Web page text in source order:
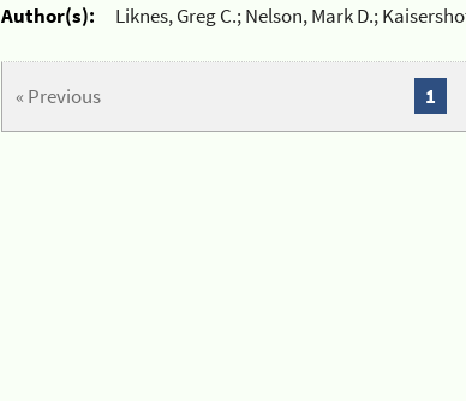
Author(s):
Liknes, Greg C.; Nelson, Mark D.;
« Previous 1